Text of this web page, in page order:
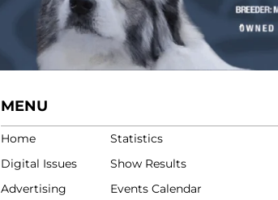
MENU
Home
Digital Issues
Advertising
Statistics
Show Results
Events Calendar